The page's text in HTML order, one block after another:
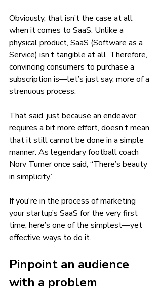
Obviously, that isn’t the case at all
when it comes to SaaS. Unlike a
physical product, SaaS (Software as a
Service) isn’t tangible at all. Therefore,
convincing consumers to purchase a
subscription is—let’s just say, more of a
strenuous process.
That said, just because an endeavor
requires a bit more effort, doesn’t mean
that it still cannot be done in a simple
manner. As legendary football coach
Norv Turner once said, “There’s beauty
in simplicity.”
If you're in the process of marketing
your startup’s SaaS for the very first
time, here’s one of the simplest—yet
effective ways to do it.
Pinpoint an audience
with a problem